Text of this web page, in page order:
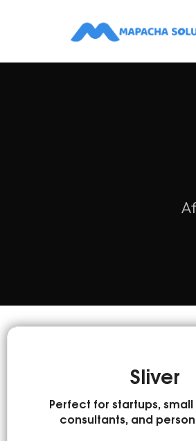
Sliver
Perfect for startups, small
consultants, and